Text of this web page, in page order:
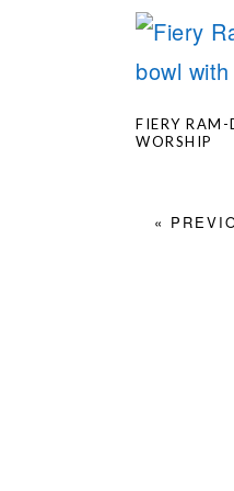
FIERY
WORSHIP
« GO